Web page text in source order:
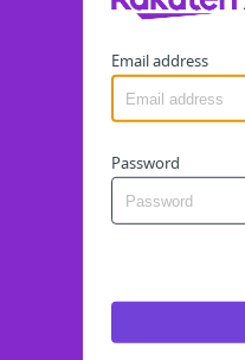
Email address
Password